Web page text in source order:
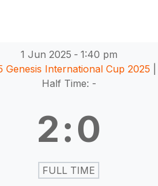
1 Jun 2025 - 1:40 pm
Genesis International Cup 2025
Half Time: -
2:0
FULL TIME